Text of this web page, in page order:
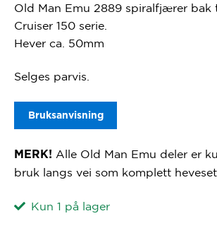
Old Man Emu 2889 spiralfjærer bak
Cruiser 150 serie.
Hever ca. 50mm
Selges parvis.
Bruksanvisning
MERK! Alle Old Man Emu deler er
bruk langs vei som komplett
Kun 1 på lager